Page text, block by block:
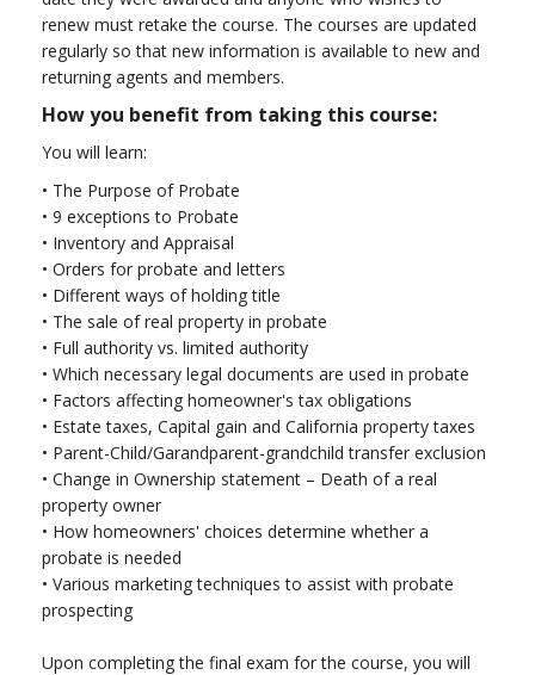
renew must retake the course. The courses are updated
regularly so that new information is available to new and
returning agents and members.
How you benefit from taking this course:
You will learn:
• The Purpose of Probate
• 9 exceptions to Probate
• Inventory and Appraisal
• Orders for probate and letters
• Different ways of holding title
• The sale of real property in probate
• Full authority vs. limited authority
• Which necessary legal documents are used in probate
• Factors affecting homeowner's tax obligations
• Estate taxes, Capital gain and California property taxes
• Parent-Child/Garandparent-grandchild transfer exclusion
• Change in Ownership statement – Death of a real
property owner
• How homeowners' choices determine whether a
probate is needed
• Various marketing techniques to assist with probate
prospecting
Upon completing the final exam for the course, you will